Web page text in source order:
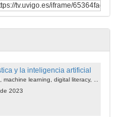
Writing for Publication in Journals and Books: Tips and Tricks from the STAR Scholars Network
y la inteligencia artificial
2023